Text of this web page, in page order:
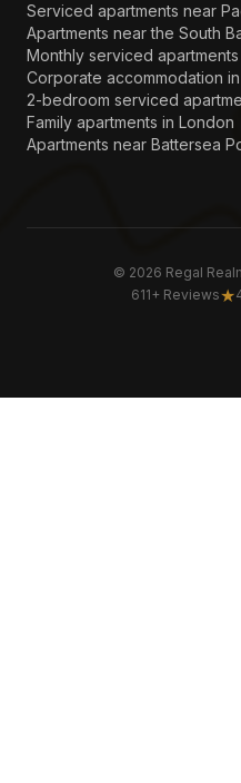
Serviced apartments near
Apartments near the South
Monthly serviced
Corporate accommodation
2-bedroom serviced
Family apartments in London
Apartments near Battersea
© 2026 Regal
611+ Reviews★